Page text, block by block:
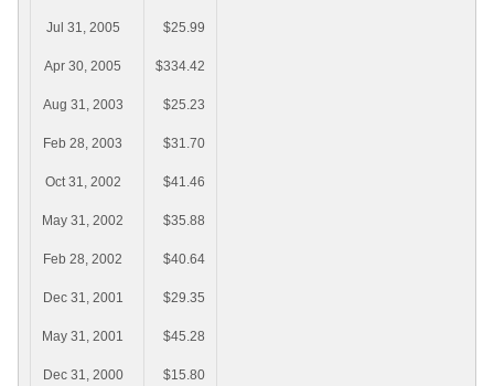
Jul 31, 2005 $25.99
Apr 30, 2005 $334.42
Aug 31, 2003 $25.23
Feb 28, 2003 $31.70
Oct 31, 2002 $41.46
May 31, 2002 $35.88
Feb 28, 2002 $40.64
Dec 31, 2001 $29.35
May 31, 2001 $45.28
Dec 31, 2000 $15.80